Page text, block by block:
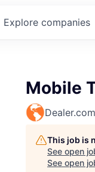
Explore companies
Mobile
Dealer.com
This job is
See open
See open